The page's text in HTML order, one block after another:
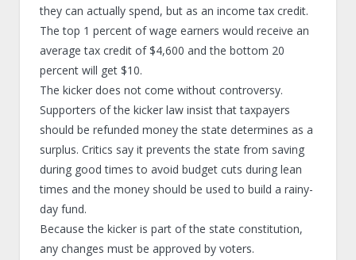
they can actually spend, but as an income tax credit.
The top 1 percent of wage earners would receive an
average tax credit of $4,600 and the bottom 20
percent will get $10.
The kicker does not come without controversy.
Supporters of the kicker law insist that taxpayers
should be refunded money the state determines as a
surplus. Critics say it prevents the state from saving
during good times to avoid budget cuts during lean
times and the money should be used to build a rainy-
day fund.
Because the kicker is part of the state constitution,
any changes must be approved by voters.